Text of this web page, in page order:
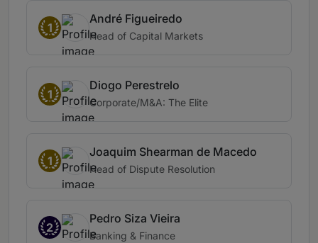
1
André Figueiredo
Head of Capital Markets
1
Diogo Perestrelo
Corporate/M&A: The Elite
1
Joaquim Shearman de Macedo
Head of Dispute Resolution
2
Pedro Siza Vieira
Banking & Finance